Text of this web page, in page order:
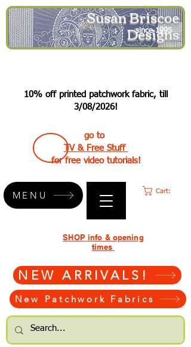
Susan Briscoe
Designs
since 1995
10% off printed patchwork fabric, till
3/08/2026!
go to
TV & Free Stuff
for free video tutorials!
Cart:
NEW ARRIVALS!
New Patchwork Fabrics
SHOP info & opening
times
MENU